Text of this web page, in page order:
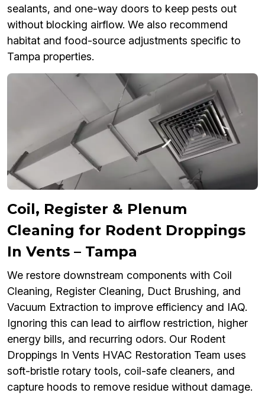
sealants, and one-way doors to keep pests out
without blocking airflow. We also recommend
habitat and food-source adjustments specific to
Tampa properties.
Coil, Register & Plenum
Cleaning for Rodent Droppings
In Vents – Tampa
We restore downstream components with Coil
Cleaning, Register Cleaning, Duct Brushing, and
Vacuum Extraction to improve efficiency and IAQ.
Ignoring this can lead to airflow restriction, higher
energy bills, and recurring odors. Our Rodent
Droppings In Vents HVAC Restoration Team uses
soft-bristle rotary tools, coil-safe cleaners, and
capture hoods to remove residue without damage.